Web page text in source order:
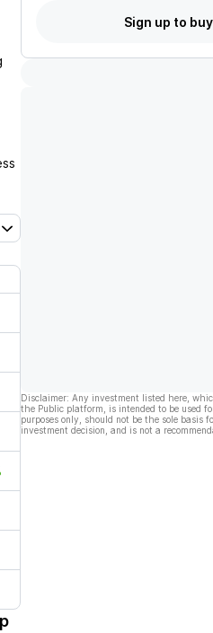
Sign up to buy
Disclaimer: Any investment listed here,
the Public platform, is intended to be used
purposes only, should not be the sole basis
investment decision, and is not a